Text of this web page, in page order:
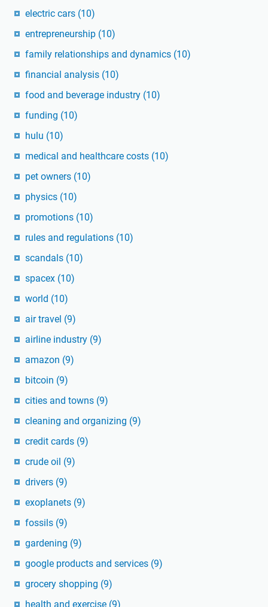
electric cars (10)
entrepreneurship (10)
family relationships and dynamics (10)
financial analysis (10)
food and beverage industry (10)
funding (10)
hulu (10)
medical and healthcare costs (10)
pet owners (10)
physics (10)
promotions (10)
rules and regulations (10)
scandals (10)
spacex (10)
world (10)
air travel (9)
airline industry (9)
amazon (9)
bitcoin (9)
cities and towns (9)
cleaning and organizing (9)
credit cards (9)
crude oil (9)
drivers (9)
exoplanets (9)
fossils (9)
gardening (9)
google products and services (9)
grocery shopping (9)
health and exercise (9)